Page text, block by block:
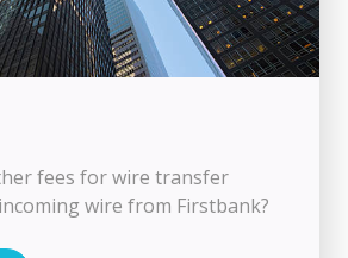
fees for wire transfer
wire from Firstbank?